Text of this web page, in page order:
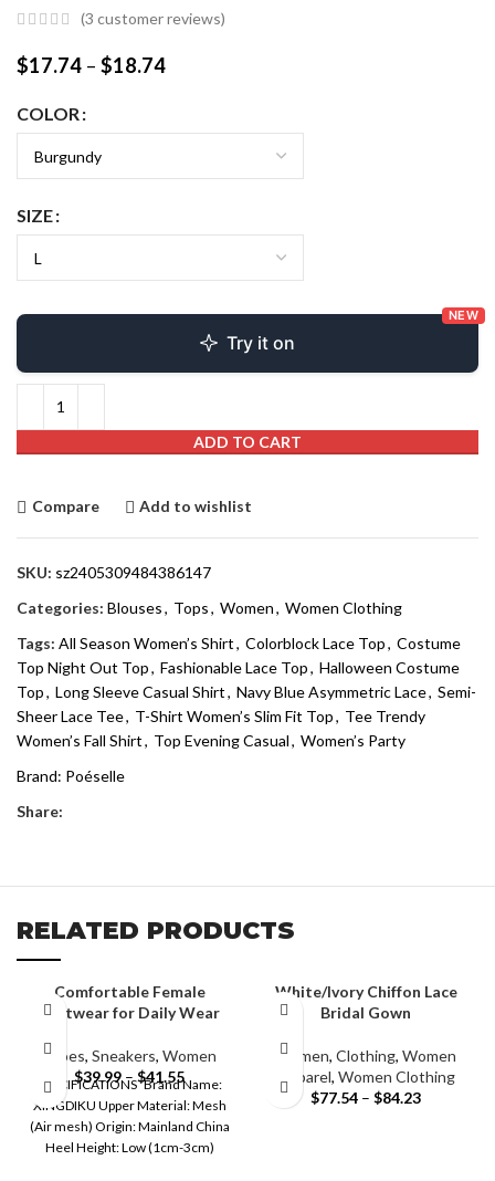
(3 customer reviews)
$17.74 – $18.74
COLOR
SIZE
Try it on
NEW
ADD TO CART
Compare Add to wishlist
SKU: sz2405309484386147
Categories: Blouses, Tops, Women, Women Clothing
Tags: All Season Women’s Shirt, Colorblock Lace Top, Costume
Top Night Out Top, Fashionable Lace Top, Halloween Costume
Top, Long Sleeve Casual Shirt, Navy Blue Asymmetric Lace, Semi-
Sheer Lace Tee, T-Shirt Women’s Slim Fit Top, Tee Trendy
Women’s Fall Shirt, Top Evening Casual, Women’s Party
Brand: Poéselle
Share:
RELATED PRODUCTS
Comfortable Female
footwear for Daily Wear
Shoes, Sneakers, Women
$39.99 –$41.55
SPECIFICATIONS Brand Name:
XINGDIKU Upper Material: Mesh
(Air mesh) Origin: Mainland China
Heel Height: Low (1cm-3cm)
White/Ivory Chiffon Lace
Bridal Gown
Women, Clothing, Women
Apparel, Women Clothing
$77.54 – $84.23